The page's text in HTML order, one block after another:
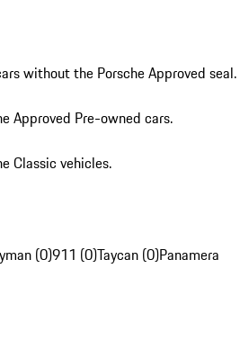
without the Porsche Approved seal.
Approved Pre-owned cars.
Classic vehicles.
(0)911 (0)Taycan (0)Panamera